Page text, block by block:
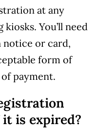
at any
You’ll need
or card,
form of
payment.
is expired?